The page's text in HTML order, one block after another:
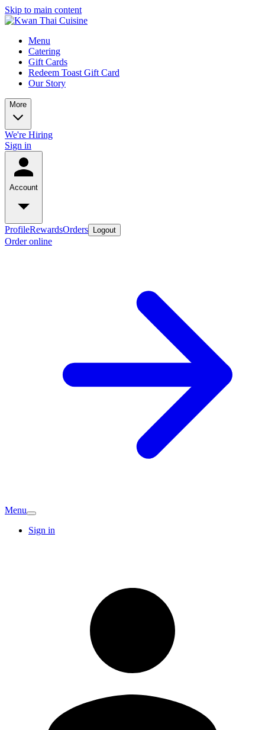
Skip to main content
Menu
Catering
Gift Cards
Redeem Toast Gift Card
Our Story
More
We're Hiring
Sign in
Account
ProfileRewardsOrders Logout
Order online
Menu
Sign in